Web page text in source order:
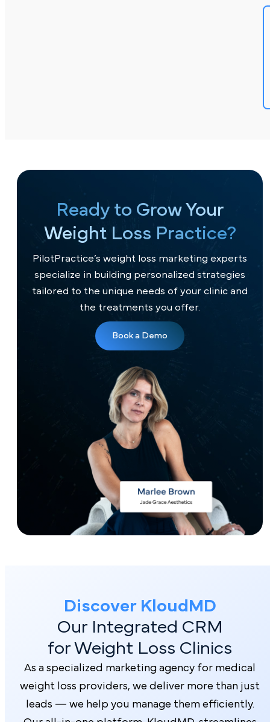
Discover Kl oudMD
Our Integrated CRM
for Weight Loss Clinics
As a specialized marketing agency for medical
weight loss providers, we deliver more than just
leads — we help you manage them efficiently.